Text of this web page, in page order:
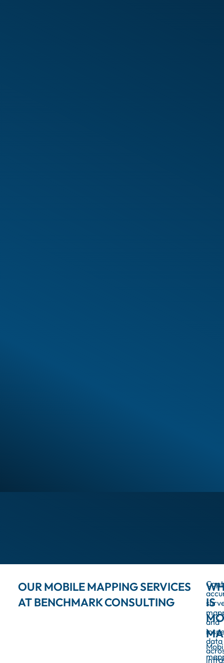
OUR MOBILE MAPPING SERVICES
AT BENCHMARK CONSULTING
and
data
IS